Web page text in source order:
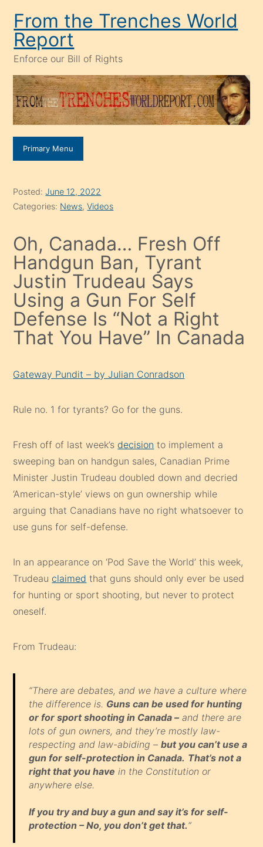
content
From the Trenches World
Report
Enforce our Bill of Rights
Primary Menu
Posted:June 12, 2022
Categories: News,Videos
Oh, Canada… Fresh Off
Handgun Ban, Tyrant
Justin Trudeau Says
Using a Gun For Self
Defense Is “Not a Right
That You Have” In Canada
Gateway Pundit – by Julian Conradson
Rule no. 1 for tyrants? Go for the guns.
Fresh off of last week’s decision to implement a
sweeping ban on handgun sales, Canadian Prime
Minister Justin Trudeau doubled down and decried
‘American-style’ views on gun ownership while
arguing that Canadians have no right whatsoever to
use guns for self-defense.
In an appearance on ‘Pod Save the World’ this week,
Trudeau claimed that guns should only ever be used
for hunting or sport shooting, but never to protect
oneself.
From Trudeau:
“There are debates, and we have a culture where
the difference is. Guns can be used for hunting
or for sport shooting in Canada –and there are
lots of gun owners, and they’re mostly law-
respecting and law-abiding – but you can’t use a
gun for self-protection in Canada. That’s not a
right that you have in the Constitution or
anywhere else.
If you try and buy a gun and say it’s for self-
protection – No, you don’t get that.“